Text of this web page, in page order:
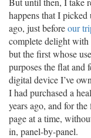
happens that I
ago, just beforeour
complete delight with
but the first whose
purposes the flat and
digital device I’ve
I had purchased a
years ago, and for
page at a time,
in, panel-by-panel.